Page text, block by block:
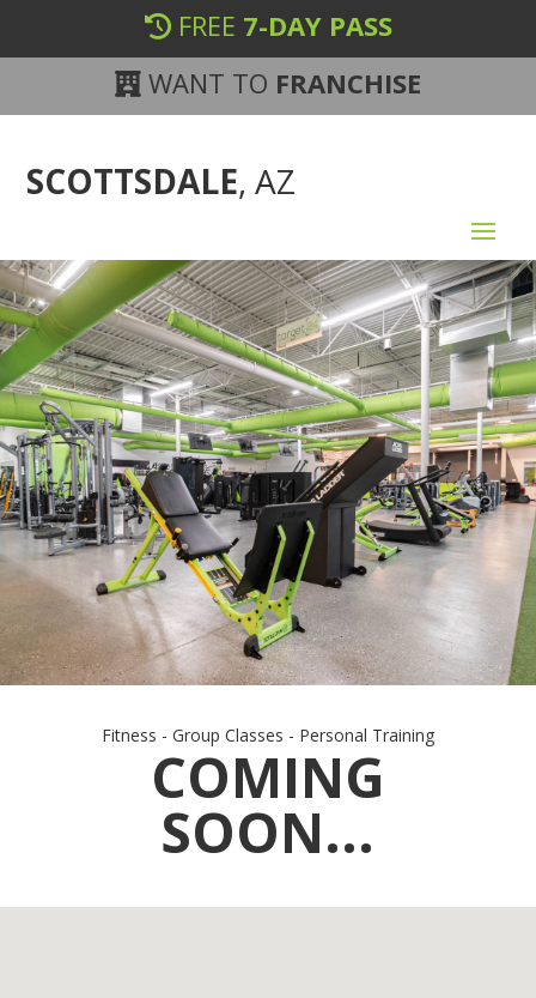
FREE 7-DAY PASS
WANT TO FRANCHISE
SCOTTSDALE, AZ
Fitness - Group Classes - Personal Training
COMING
SOON...